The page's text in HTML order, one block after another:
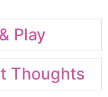
Play
Thoughts